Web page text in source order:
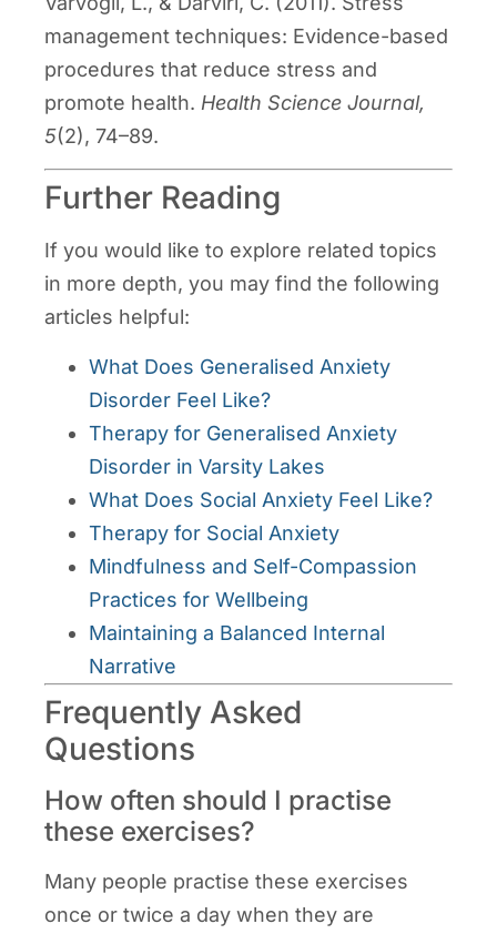
management techniques: Evidence-based
procedures that reduce stress and
promote health. Health Science Journal,
5(2), 74–89.
Further Reading
If you would like to explore related topics
in more depth, you may find the following
articles helpful:
What Does Generalised Anxiety
Disorder Feel Like?
Therapy for Generalised Anxiety
Disorder in Varsity Lakes
What Does Social Anxiety Feel Like?
Therapy for Social Anxiety
Mindfulness and Self-Compassion
Practices for Wellbeing
Maintaining a Balanced Internal
Narrative
Frequently Asked
Questions
How often should I practise
these exercises?
Many people practise these exercises
once or twice a day when they are